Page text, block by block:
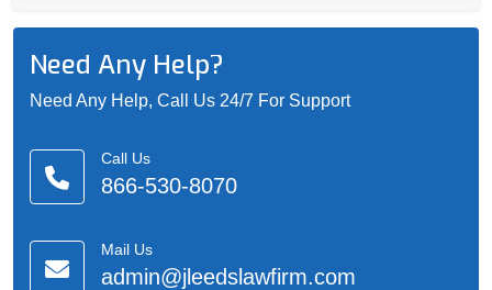
Need Any Help?
Need Any Help, Call Us 24/7 For Support
Call Us
866-530-8070
Mail Us
admin@jleedslawfirm.com